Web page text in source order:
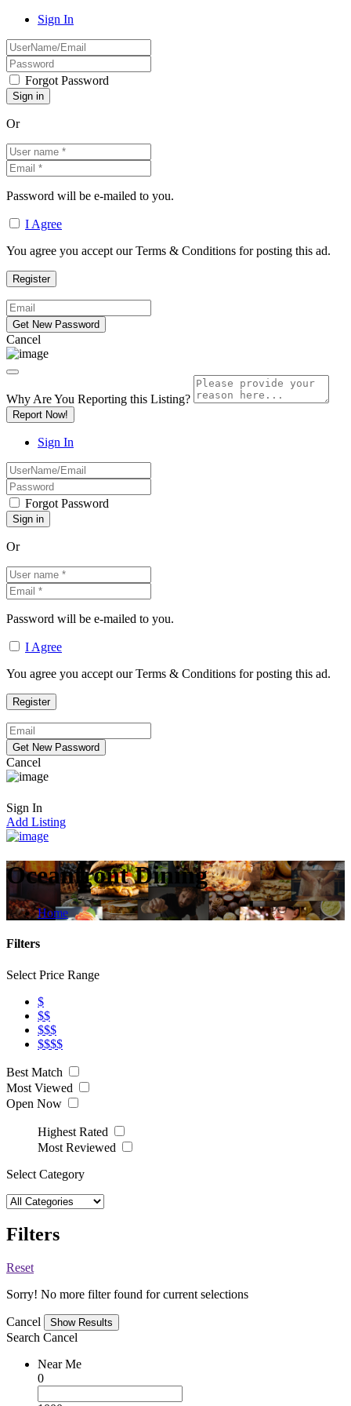
Sign In
Forgot Password
Or
Password will be e-mailed to you.
I Agree
You agree you accept our Terms & Conditions for posting this ad.
Cancel
Why Are You Reporting this Listing?
Report Now!
Sign In
Forgot Password
Or
Password will be e-mailed to you.
I Agree
You agree you accept our Terms & Conditions for posting this ad.
Cancel
Sign In
Add Listing
Oceanfront Dining
Home
Filters
Select Price Range
$
$$
$$$
$$$$
Best Match
Most Viewed
Open Now
Highest Rated
Most Reviewed
Select Category
Filters
Reset
Sorry! No more filter found for current selections
Cancel
Search Cancel
Near Me
0